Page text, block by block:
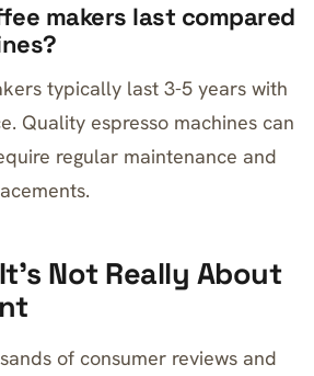
makers last compared
typically last 3-5 years with
Quality espresso machines can
regular maintenance and
Not Really About
of consumer reviews and